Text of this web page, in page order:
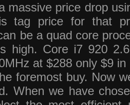
massive price drop
tag price for that
be a quad core
high. Core i7 920
at $288 only $9
foremost buy. Now
When we have